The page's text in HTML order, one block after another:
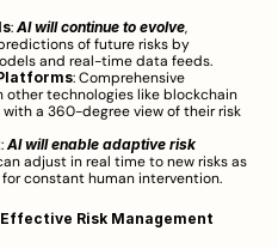
: AI will continue to evolve,
of future risks by
and real-time data feeds.
: Comprehensive
technologies like blockchain
a 360-degree view of their risk
: AI will enable adaptive risk
adjust in real time to new risks as
constant human intervention.
Risk Management